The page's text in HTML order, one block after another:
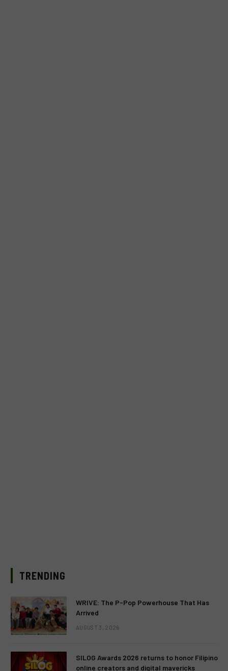
TRENDING
WRIVE: The P-Pop Powerhouse That Has
Arrived
AUGUST 3, 2026
SILOG Awards 2026 returns to honor Filipino
online creators and digital mavericks